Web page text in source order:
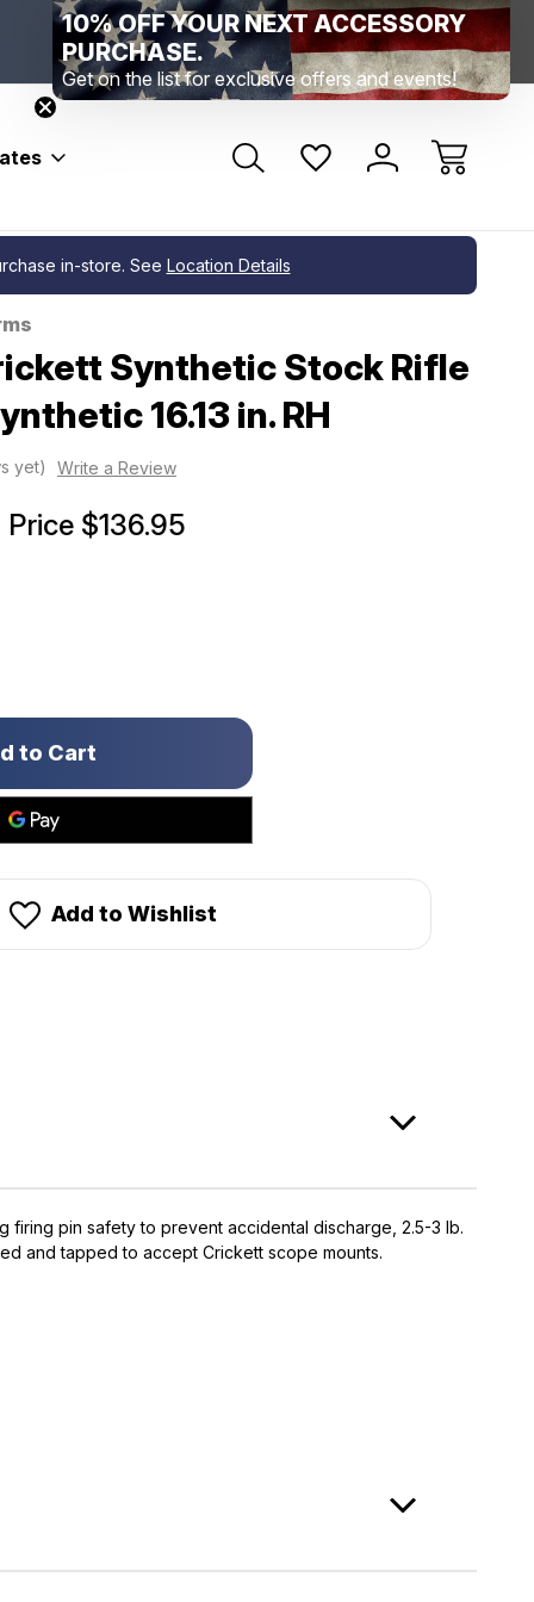
Range Location – Elizabethtown, PA Free
Range Member Access Help
in-store. See Location Details
Synthetic Stock Rifle
16.13 in. RH
yet) Write a Review
Price $136.95
Add to Wishlist
pin safety to prevent accidental discharge, 2.5-3 lb.
and tapped to accept Crickett scope mounts.
10% OFF YOUR NEXT ACCESSORY
PURCHASE.
Get on the list for exclusive offers and events!